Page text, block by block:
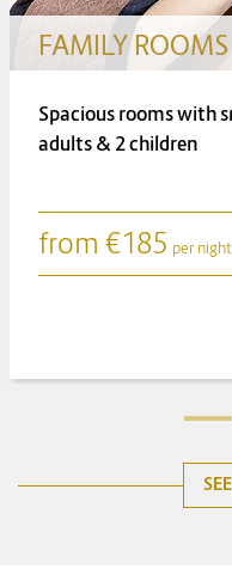
FAMILY ROOMS
Spacious rooms with
adults & 2 children
from €185 per night